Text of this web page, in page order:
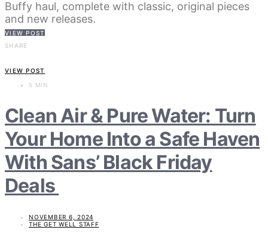
Buffy haul, complete with classic, original pieces
and new releases.
VIEW POST
SHARE
VIEW POST
5 MIN
Clean Air & Pure Water: Turn
Your Home Into a Safe Haven
With Sans’ Black Friday
Deals
NOVEMBER 6, 2024
THE GET WELL STAFF